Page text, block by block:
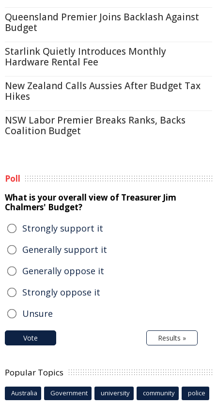
Queensland Premier Joins Backlash Against
Budget
Starlink Quietly Introduces Monthly
Hardware Rental Fee
New Zealand Calls Aussies After Budget Tax
Hikes
NSW Labor Premier Breaks Ranks, Backs
Coalition Budget
Poll
What is your overall view of Treasurer Jim
Chalmers' Budget?
Strongly support it
Generally support it
Generally oppose it
Strongly oppose it
Unsure
Vote Results »
Popular Topics
Australia Government university community police